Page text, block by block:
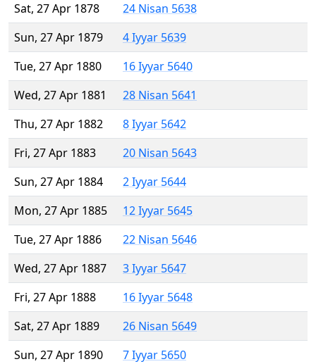
Sat, 27 Apr 1878
24 Nisan 5638
Sun, 27 Apr 1879
4 Iyyar 5639
Tue, 27 Apr 1880
16 Iyyar 5640
Wed, 27 Apr 1881
28 Nisan 5641
Thu, 27 Apr 1882
8 Iyyar 5642
Fri, 27 Apr 1883
20 Nisan 5643
Sun, 27 Apr 1884
2 Iyyar 5644
Mon, 27 Apr 1885
12 Iyyar 5645
Tue, 27 Apr 1886
22 Nisan 5646
Wed, 27 Apr 1887
3 Iyyar 5647
Fri, 27 Apr 1888
16 Iyyar 5648
Sat, 27 Apr 1889
26 Nisan 5649
Sun, 27 Apr 1890
7 Iyyar 5650